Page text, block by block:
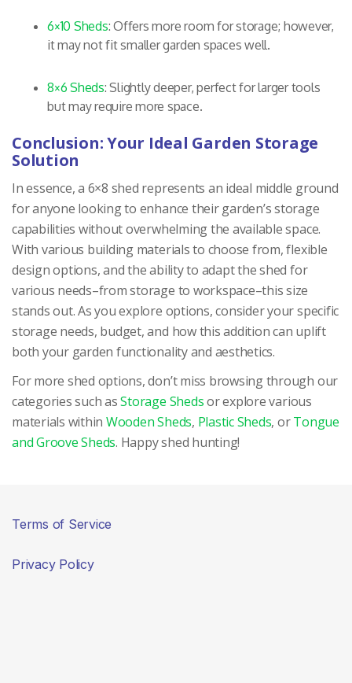
6×10 Sheds: Offers more room for storage; however,
it may not fit smaller garden spaces well.
8×6 Sheds: Slightly deeper, perfect for larger tools
but may require more space.
Conclusion: Your Ideal Garden Storage
Solution
In essence, a 6×8 shed represents an ideal middle ground
for anyone looking to enhance their garden’s storage
capabilities without overwhelming the available space.
With various building materials to choose from, flexible
design options, and the ability to adapt the shed for
various needs–from storage to workspace–this size
stands out. As you explore options, consider your specific
storage needs, budget, and how this addition can uplift
both your garden functionality and aesthetics.
For more shed options, don’t miss browsing through our
categories such asStorage Shedsor explore various
materials within Wooden Sheds, Plastic Sheds, orTongue
and Groove Sheds. Happy shed hunting!
Terms of Service
Privacy Policy